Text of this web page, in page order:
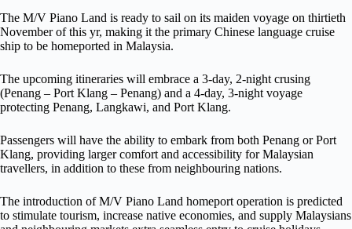
The M/V Piano Land is ready to sail on its maiden voyage on thirtieth
November of this yr, making it the primary Chinese language cruise
ship to be homeported in Malaysia.
The upcoming itineraries will embrace a 3-day, 2-night crusing
(Penang – Port Klang – Penang) and a 4-day, 3-night voyage
protecting Penang, Langkawi, and Port Klang.
Passengers will have the ability to embark from both Penang or Port
Klang, providing larger comfort and accessibility for Malaysian
travellers, in addition to these from neighbouring nations.
The introduction of M/V Piano Land homeport operation is predicted
to stimulate tourism, increase native economies, and supply Malaysians